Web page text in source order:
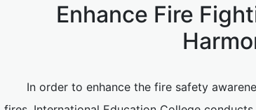
Enhance Fire
In order to enhance the fire safety